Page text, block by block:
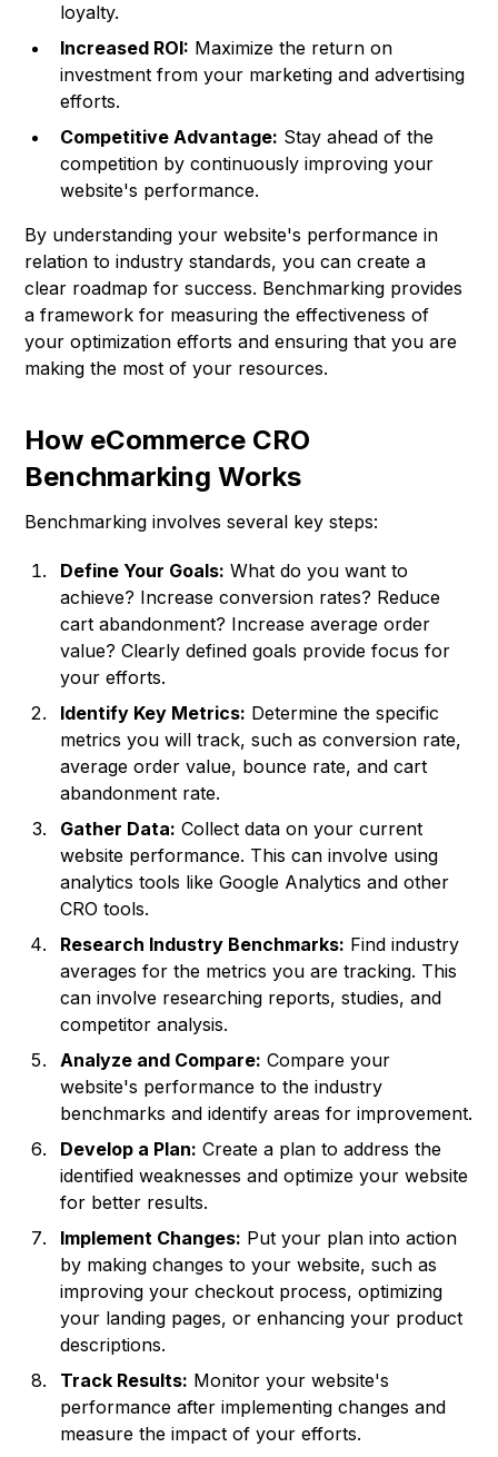
loyalty.
Increased ROI: Maximize the return on
investment from your marketing and advertising
efforts.
Competitive Advantage: Stay ahead of the
competition by continuously improving your
website's performance.
By understanding your website's performance in
relation to industry standards, you can create a
clear roadmap for success. Benchmarking provides
a framework for measuring the effectiveness of
your optimization efforts and ensuring that you are
making the most of your resources.
How eCommerce CRO
Benchmarking Works
Benchmarking involves several key steps:
Define Your Goals: What do you want to
achieve? Increase conversion rates? Reduce
cart abandonment? Increase average order
value? Clearly defined goals provide focus for
your efforts.
Identify Key Metrics: Determine the specific
metrics you will track, such as conversion rate,
average order value, bounce rate, and cart
abandonment rate.
Gather Data: Collect data on your current
website performance. This can involve using
analytics tools like Google Analytics and other
CRO tools.
Research Industry Benchmarks: Find industry
averages for the metrics you are tracking. This
can involve researching reports, studies, and
competitor analysis.
Analyze and Compare: Compare your
website's performance to the industry
benchmarks and identify areas for improvement.
Develop a Plan: Create a plan to address the
identified weaknesses and optimize your website
for better results.
Implement Changes: Put your plan into action
by making changes to your website, such as
improving your checkout process, optimizing
your landing pages, or enhancing your product
descriptions.
Track Results: Monitor your website's
performance after implementing changes and
measure the impact of your efforts.